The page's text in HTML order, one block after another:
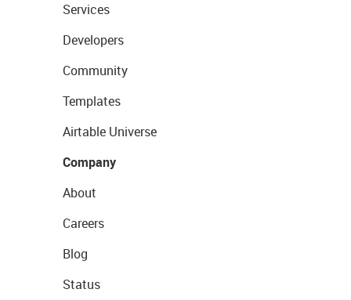
Services
Developers
Community
Templates
Airtable Universe
Company
About
Careers
Blog
Status